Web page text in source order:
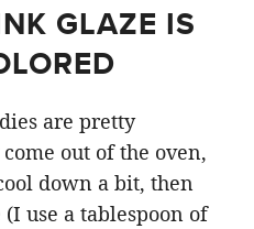
GLAZE IS
are pretty
out of the oven,
down a bit, then
use a tablespoon of